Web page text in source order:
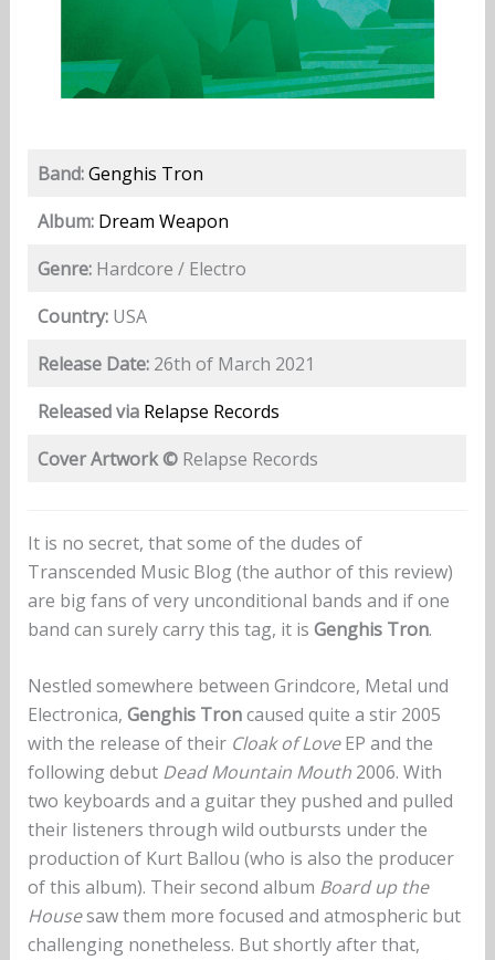
Band:Genghis Tron
Album: Dream Weapon
Genre:Hardcore / Electro
Country:USA
Release Date:26th of March 2021
Released via Relapse Records
Cover Artwork ©Relapse Records
It is no secret, that some of the dudes of
Transcended Music Blog (the author of this review)
are big fans of very unconditional bands and if one
band can surely carry this tag, it is Genghis Tron.
Nestled somewhere between Grindcore, Metal und
Electronica, Genghis Troncaused quite a stir 2005
with the release of their Cloak of LoveEP and the
following debut Dead Mountain Mouth2006. With
two keyboards and a guitar they pushed and pulled
their listeners through wild outbursts under the
production of Kurt Ballou (who is also the producer
of this album). Their second album Board up the
Housesaw them more focused and atmospheric but
challenging nonetheless. But shortly after that,